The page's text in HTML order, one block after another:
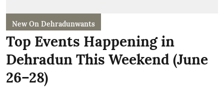
New On Dehradunwants
Top Events Happening in
Dehradun This Weekend (June
26–28)